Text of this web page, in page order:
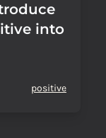
into
positive